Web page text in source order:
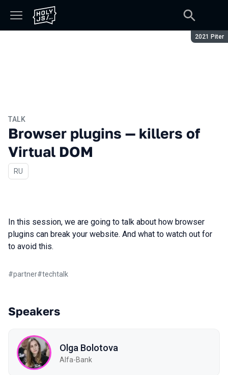
Season:
2021 Piter
TALK
Browser plugins — killers of
Virtual DOM
In Russian
RU
In this session, we are going to talk about how browser
plugins can break your website. And what to watch out for
to avoid this.
#partner#techtalk
Speakers
Olga Bolotova
Alfa-Bank